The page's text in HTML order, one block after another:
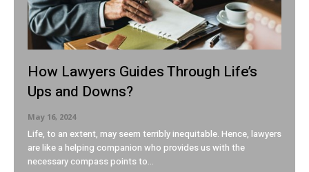
How Lawyers Guides Through Life’s
Ups and Downs?
May 16, 2024
Life, to an extent, may seem terribly inequitable. Hence, lawyers
are like a helping companion who provides us with the
necessary compass points to...